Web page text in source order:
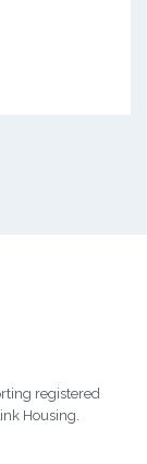
registered
Housing.